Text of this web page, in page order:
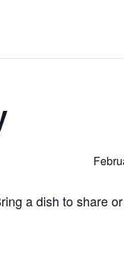
a dish to share